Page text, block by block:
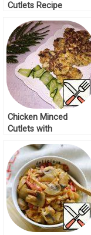
Cutlets Recipe
Chicken Minced
Cutlets with